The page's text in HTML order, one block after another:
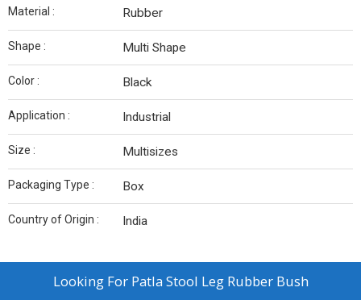
Material : Rubber
Shape : Multi Shape
Color : Black
Application : Industrial
Size : Multisizes
Packaging Type : Box
Country of Origin : India
Looking For Patla Stool Leg Rubber Bush